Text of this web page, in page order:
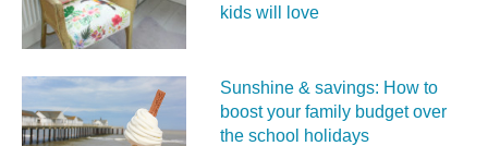
kids will love
Sunshine & savings: How to
boost your family budget over
the school holidays